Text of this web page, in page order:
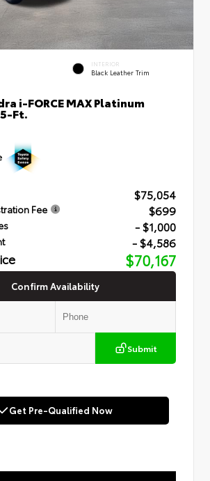
INTERIOR
Black Leather Trim
i-FORCE MAX Platinum
Ft.
$75,054
Fee $699
- $1,000
- $4,586
$70,167
Confirm Availability
Submit
Get Pre-Qualified Now